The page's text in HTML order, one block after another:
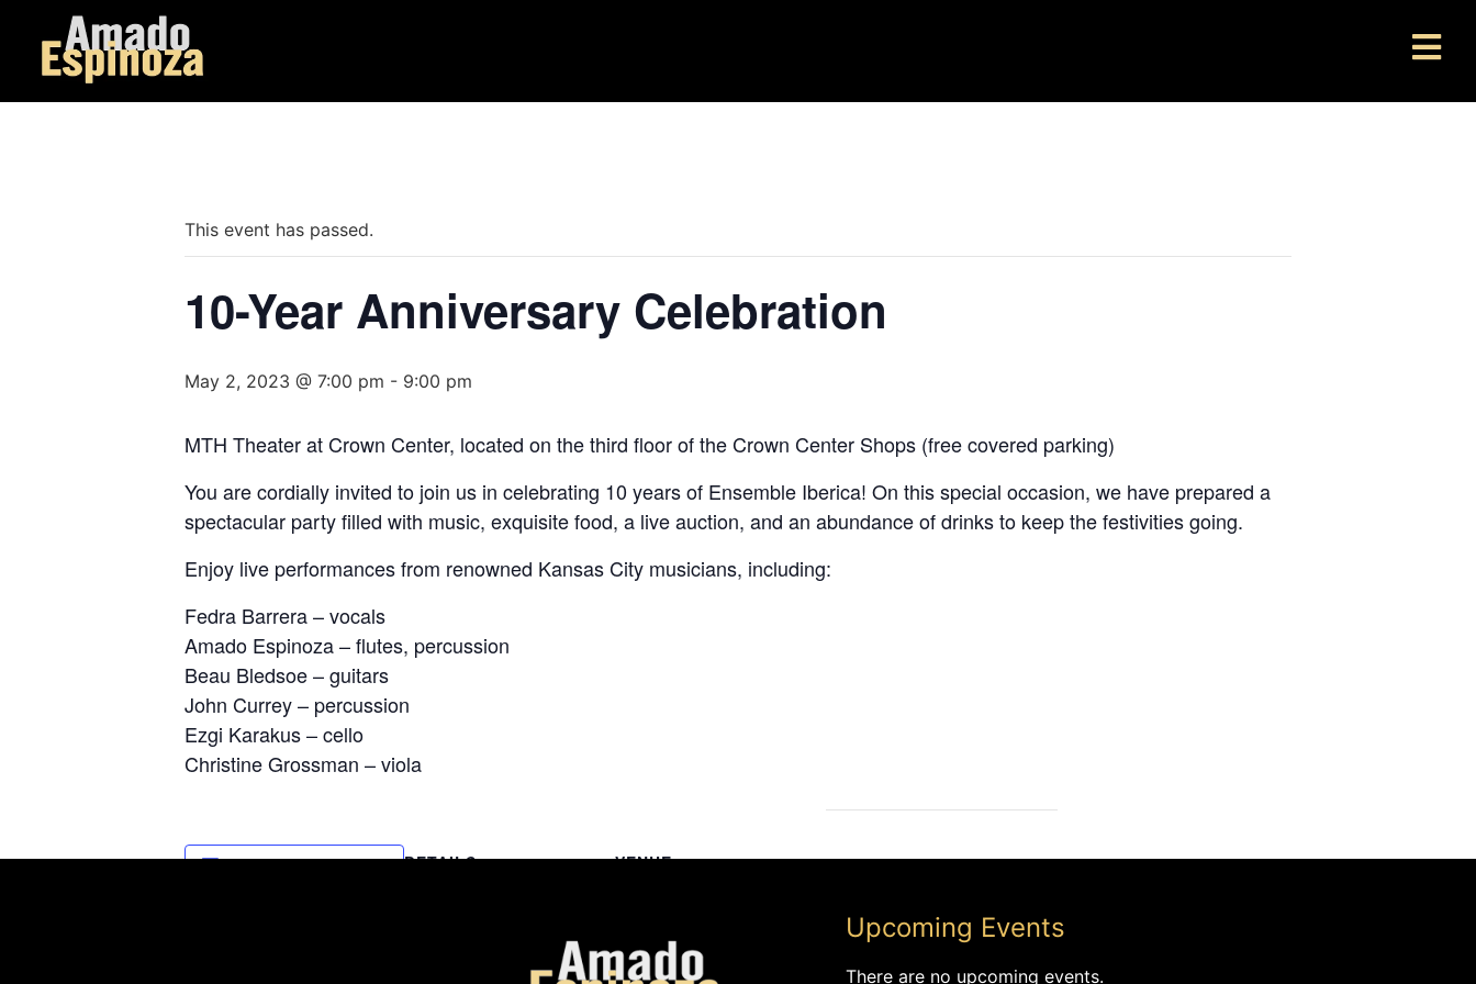
This event has passed.
10-Year Anniversary Celebration
May 2, 2023 @ 7:00 pm - 9:00 pm
MTH Theater at Crown Center, located on the third floor of the Crown Center Shops (free covered parking)
You are cordially invited to join us in celebrating 10 years of Ensemble Iberica! On this special occasion, we have prepared a
spectacular party filled with music, exquisite food, a live auction, and an abundance of drinks to keep the festivities going.
Enjoy live performances from renowned Kansas City musicians, including:
Fedra Barrera – vocals
Amado Espinoza – flutes, percussion
Beau Bledsoe – guitars
John Currey – percussion
Ezgi Karakus – cello
Christine Grossman – viola
Add to calendar
DETAILS
7:00 pm - 9:00 pm
VENUE
Kansas City,
United States
Upcoming Events
There are no upcoming events.